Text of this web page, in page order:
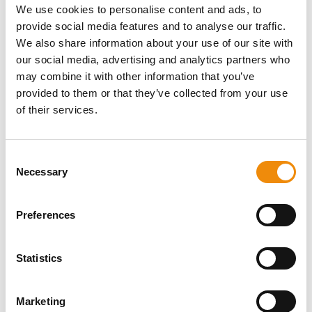
We use cookies to personalise content and ads, to
provide social media features and to analyse our traffic.
We also share information about your use of our site with
our social media, advertising and analytics partners who
may combine it with other information that you’ve
provided to them or that they’ve collected from your use
of their services.
Selection
Necessary
Preferences
Statistics
Marketing
Energy sources for the sugar-
sensitive horse
Written by Jo-Ann Vandermeiren